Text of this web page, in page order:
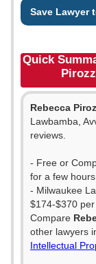
Save Lawyer
Quick
Rebecca
Lawbamba,
reviews.
- Free or
for a few hours.
- Milwaukee
$174-$370 per
Compare
other lawyers
Intellectual